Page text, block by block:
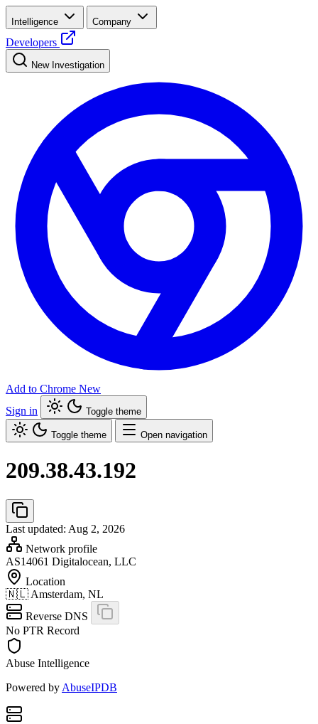
Intelligence Company
Developers
New Investigation
Add to Chrome New
Sign in
Toggle theme
Toggle theme Open navigation
209.38.43.192
Last updated: Aug 2, 2026
Network profile
AS14061 Digitalocean, LLC
Location
🇳🇱 Amsterdam, NL
Reverse DNS
No PTR Record
Abuse Intelligence
Powered by AbuseIPDB